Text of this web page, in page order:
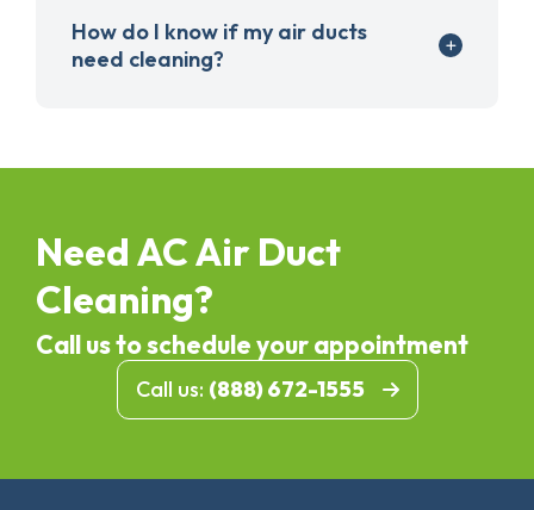
How do I know if my air ducts
need cleaning?
Need AC Air Duct
Cleaning?
Call us to schedule your appointment
Call us: (888) 672-1555